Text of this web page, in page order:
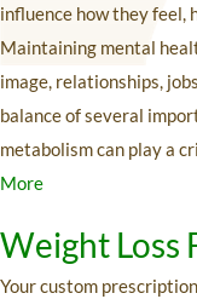
influence how they feel,
Maintaining mental
image, relationships,
balance of several
metabolism can play a
More
Weight Loss
Your custom